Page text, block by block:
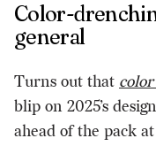
Color-
general
Turns out that
blip on 2025’s
ahead of the pack